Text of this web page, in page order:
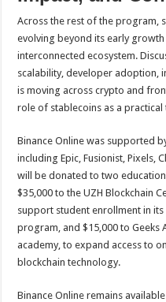
Across the rest of the program,
evolving beyond its early
interconnected ecosystem.
scalability, developer adoption,
is moving across crypto and
role of stablecoins as a
Binance Online was supported
including Epic, Fusionist, Pixels,
will be donated to two
$35,000 to the UZH Blockchain
support student enrollment in
program, and $15,000 to Geeks
academy, to expand access to
blockchain technology.
Binance Online remains